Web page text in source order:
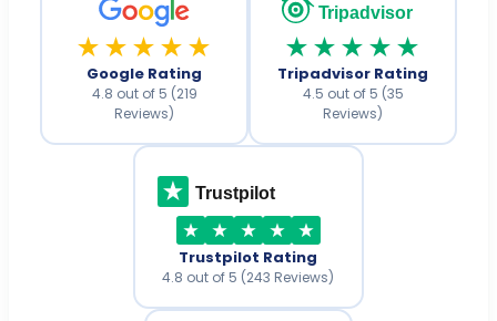
★★★★★
Google Rating
4.8 out of 5 (219
Reviews)
Tripadvisor
★★★★★
Tripadvisor Rating
4.5 out of 5 (35
Reviews)
Trustpilot
Trustpilot Rating
4.8 out of 5 (243 Reviews)